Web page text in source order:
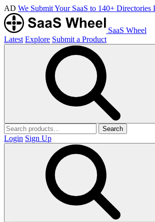
AD We Submit Your SaaS to 140+ Directories
SaaS Wheel
Latest Explore Submit a Product
Search
Login Sign Up